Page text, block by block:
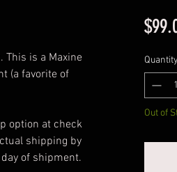
is a Maxine
(a favorite of
option at check
shipping by
of shipment.
Quantity
Out of